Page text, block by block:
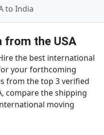
to India
from the USA
the best international
your forthcoming
from the top 3 verified
compare the shipping
moving